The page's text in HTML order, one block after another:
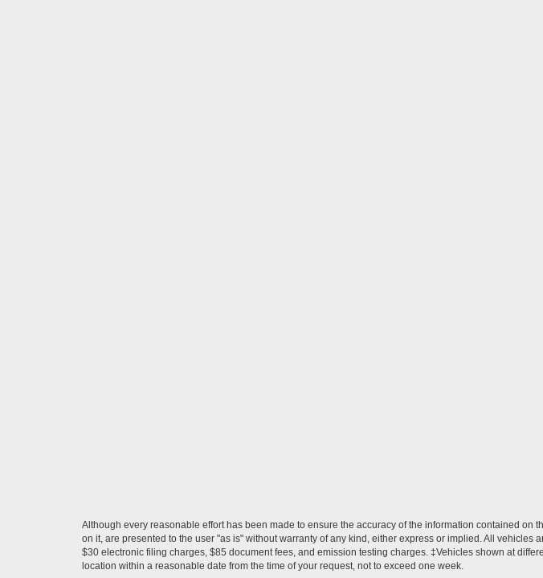
Although every reasonable effort has been made to ensure the accuracy of the information contained
on it, are presented to the user "as is" without warranty of any kind, either express or implied. All
$30 electronic filing charges, $85 document fees, and emission testing charges. ‡Vehicles shown at
location within a reasonable date from the time of your request, not to exceed one week.